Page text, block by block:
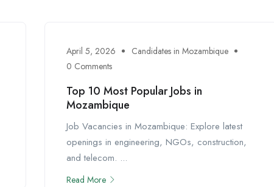
April 5, 2026
Candidates in Mozambique
0 Comments
Top 10 Most Popular Jobs in
Mozambique
Job Vacancies in Mozambique: Explore latest
openings in engineering, NGOs, construction,
and telecom. ...
Read More